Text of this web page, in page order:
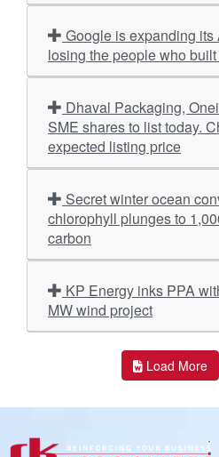
losing the people who
SME shares to list today.
expected listing price
chlorophyll plunges to
carbon
MW wind project
Load More